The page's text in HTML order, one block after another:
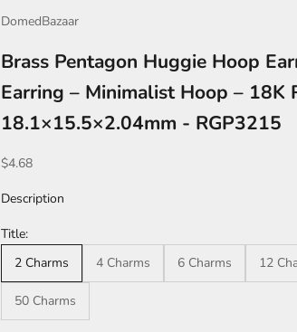
DomedBazaar
Brass Pentagon Huggie Hoop
Earring – Minimalist Hoop – 18K
18.1×15.5×2.04mm - RGP3215
Sale price
$4.68
Description
Title:
2 Charms
4 Charms 6 Charms 12
50 Charms